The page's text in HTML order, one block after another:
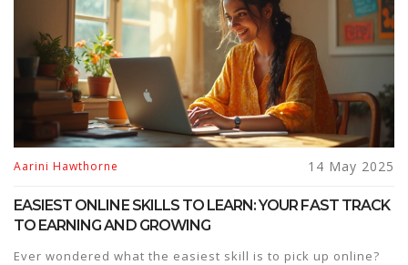
Aarini Hawthorne 14 May 2025
EASIEST ONLINE SKILLS TO LEARN: YOUR FAST TRACK
TO EARNING AND GROWING
Ever wondered what the easiest skill is to pick up online?